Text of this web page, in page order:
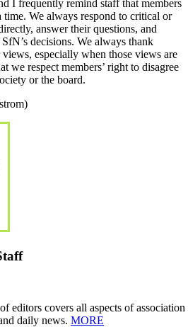
I frequently remind staff that members
time. We always respond to critical or
answer their questions, and
decisions. We always thank
especially when those views are
we respect members’ right to disagree
or the board.
editors covers all aspects of association
daily news. MORE